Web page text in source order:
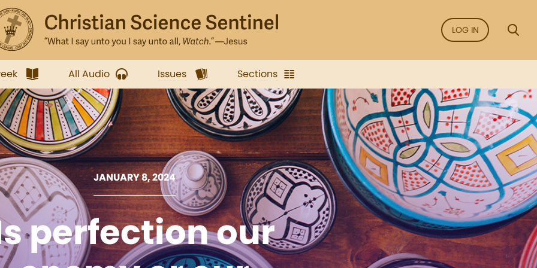
LOG IN
All Audio Issues Sections
JANUARY 8, 2024
perfection our